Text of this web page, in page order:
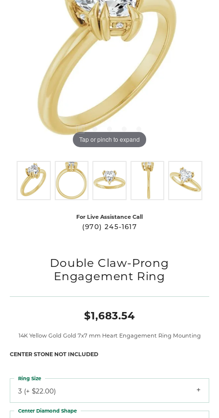
Tap or pinch to expand
For Live Assistance Call
(970) 245-1617
Double Claw-Prong
Engagement Ring
$1,683.54
14K Yellow Gold Gold 7x7 mm Heart Engagement Ring Mounting
CENTER STONE NOT INCLUDED
3 (+ $22.00)
Ring Size
Center Diamond Shape